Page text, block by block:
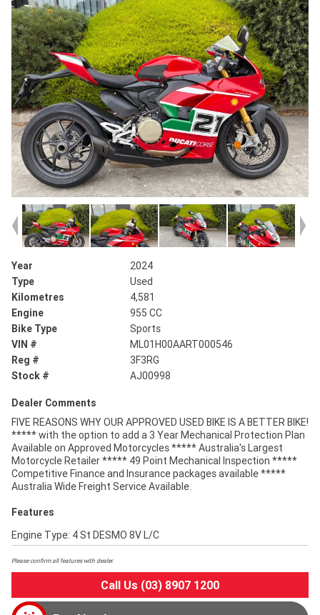
Year
2024
Type
Used
Kilometres
4,581
Engine
955 CC
Bike Type
Sports
VIN #
ML01H00AART000546
Reg #
3F3RG
Stock #
AJ00998
Dealer Comments
FIVE REASONS WHY OUR APPROVED USED BIKE IS A BETTER BIKE!
***** with the option to add a 3 Year Mechanical Protection Plan
Available on Approved Motorcycles ***** Australia's Largest
Motorcycle Retailer ***** 49 Point Mechanical Inspection *****
Competitive Finance and Insurance packages available *****
Australia Wide Freight Service Available.
Features
Engine Type: 4 St DESMO 8V L/C
Please confirm all features with dealer.
Call Us (03) 8907 1200